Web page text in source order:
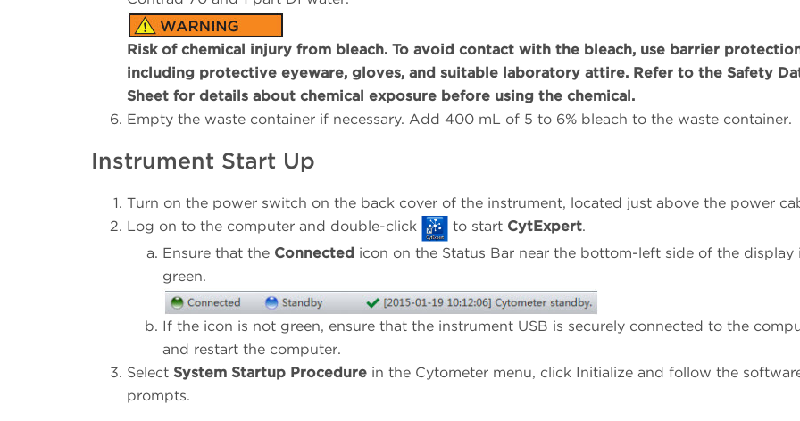
Risk of chemical injury from bleach. To avoid contact with the bleach, use barrier
including protective eyeware, gloves, and suitable laboratory attire. Refer to the Safety
Sheet for details about chemical exposure before using the chemical.
Empty the waste container if necessary. Add 400 mL of 5 to 6% bleach to the waste container.
Instrument Start Up
Turn on the power switch on the back cover of the instrument, located just above the power
Log on to the computer and double-click
to start CytExpert.
Ensure that the Connected icon on the Status Bar near the bottom-left side of the display
green.
If the icon is not green, ensure that the instrument USB is securely connected to the
and restart the computer.
Select System Startup Procedure in the Cytometer menu, click Initialize and follow the
prompts.